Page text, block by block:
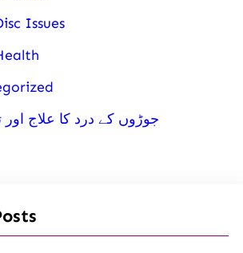
Issues
جوڑوں کے درد کا علاج